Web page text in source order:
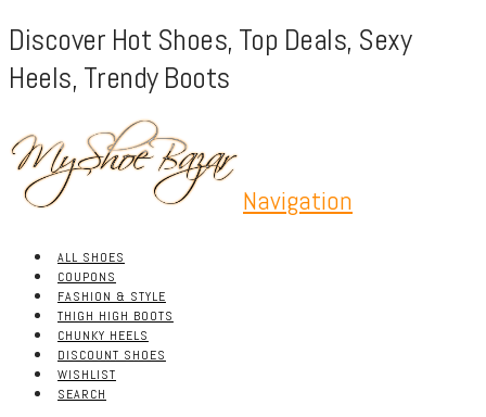
Discover Hot Shoes, Top Deals, Sexy
Heels, Trendy Boots
Navigation
ALL SHOES
COUPONS
FASHION & STYLE
THIGH HIGH BOOTS
CHUNKY HEELS
DISCOUNT SHOES
WISHLIST
SEARCH